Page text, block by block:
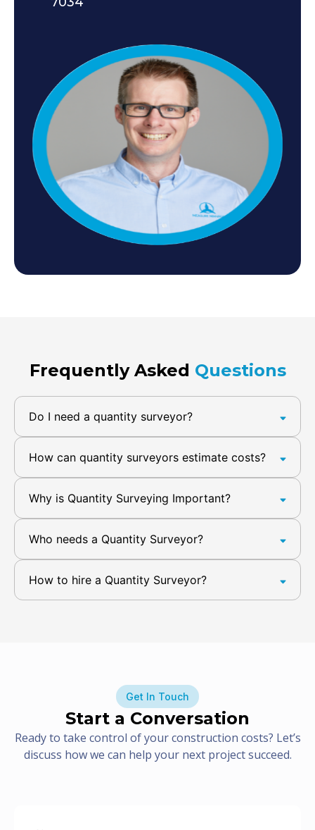
Frequently Asked Questions
Do I need a quantity surveyor?
How can quantity surveyors estimate costs?
Why is Quantity Surveying Important?
Who needs a Quantity Surveyor?
How to hire a Quantity Surveyor?
Get In Touch
Start a Conversation
Ready to take control of your construction costs? Let’s
discuss how we can help your next project succeed.